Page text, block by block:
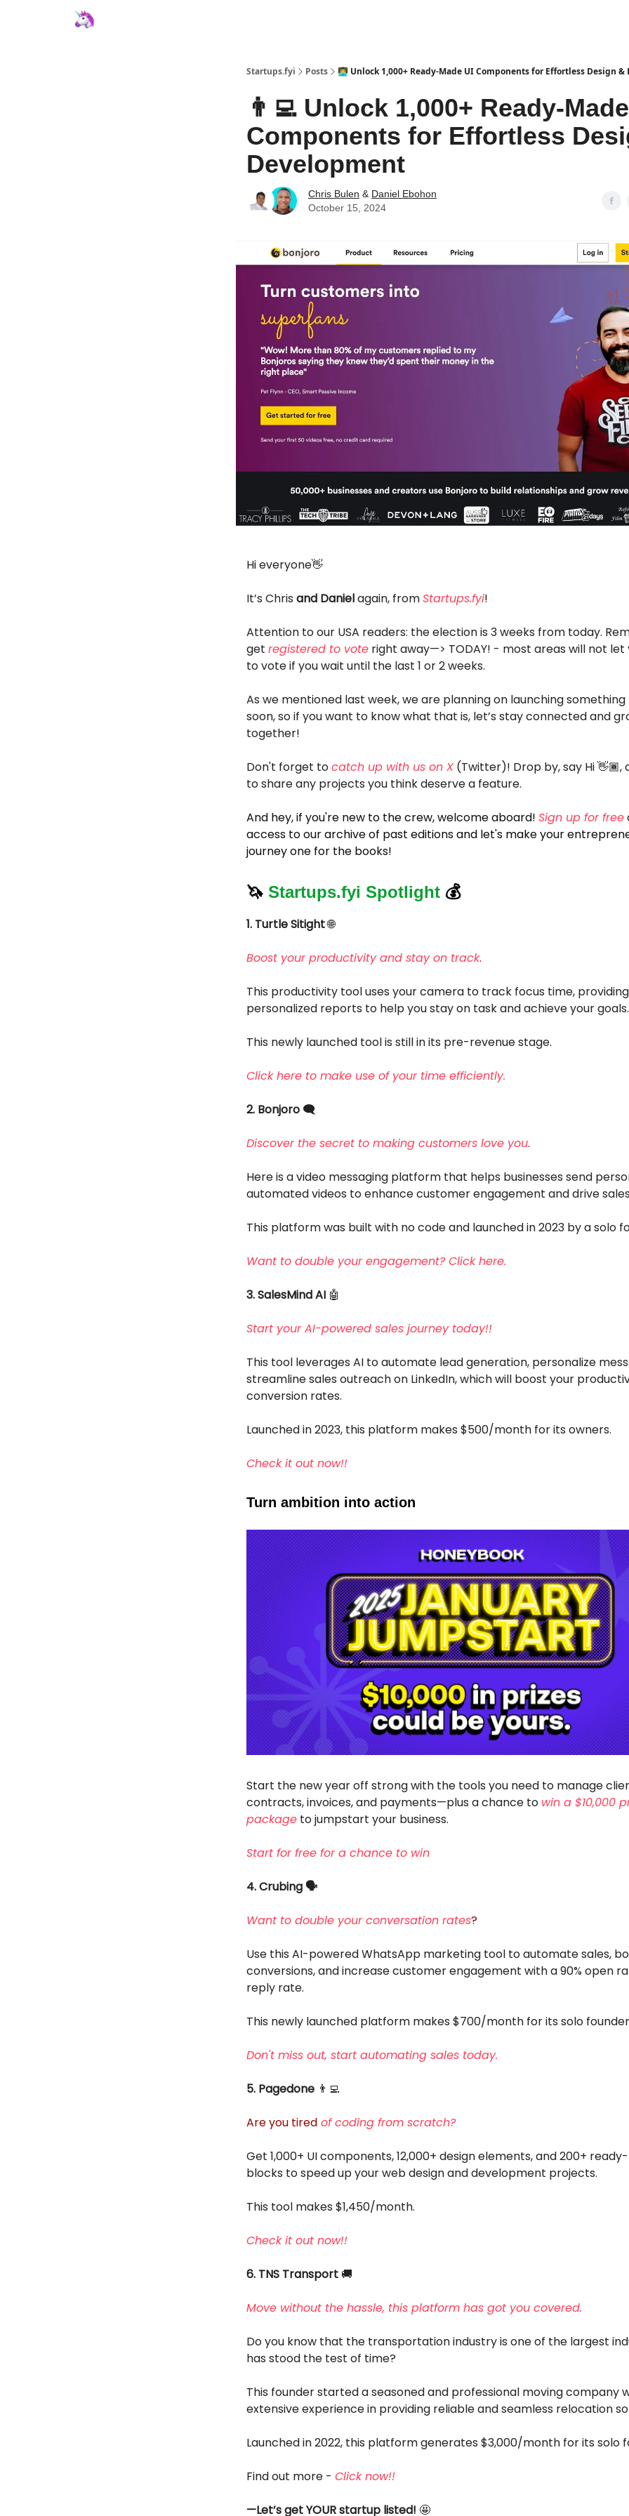
Startups.fyi Posts 👨‍💻 Unlock 1,000+ Ready-Made UI Components for Effortless Design
👨‍💻 Unlock 1,000+ Ready-
Components for Effortless
Development
Chris Bulen & Daniel Ebohon
October 15, 2024
Hi everyone👋
It’s Chris and Danielagain, fromStartups.fyi!
Attention to our USA readers: the election is 3 weeks from today.
get registered to vote right away—> TODAY! - most areas will not
to vote if you wait until the last 1 or 2 weeks.
As we mentioned last week, we are planning on launching something
soon, so if you want to know what that is, let’s stay connected and
together!
Don't forget tocatch up with us on X (Twitter)! Drop by, say Hi 👋🏾,
to share any projects you think deserve a feature.
And hey, if you're new to the crew, welcome aboard! Sign up for free
access to our archive of past editions and let's make your
journey one for the books!
🦄 Startups.fyi Spotlight 💰
1. Turtle Sitight🌐
Boost your productivity and stay on track.
This productivity tool uses your camera to track focus time, providing
personalized reports to help you stay on task and achieve your goals.
This newly launched tool is still in its pre-revenue stage.
Click here to make use of your time efficiently.
2. Bonjoro 🗨️
Discover the secret to making customers love you.
Here is a video messaging platform that helps businesses send
automated videos to enhance customer engagement and drive
This platform was built with no code and launched in 2023 by a solo
Want to double your engagement? Click here.
3. SalesMind AI 🤖
Start your AI-powered sales journey today!!
This tool leverages AI to automate lead generation, personalize
streamline sales outreach on LinkedIn, which will boost your
conversion rates.
Launched in 2023, this platform makes $500/month for its owners.
Check it out now!!
Turn ambition into action
Start the new year off strong with the tools you need to manage
contracts, invoices, and payments—plus a chance to win a $10,000
package to jumpstart your business.
Start for free for a chance to win
4. Crubing 🗣️
Want to double your conversation rates?
Use this AI-powered WhatsApp marketing tool to automate sales,
conversions, and increase customer engagement with a 90% open
reply rate.
This newly launched platform makes $700/month for its solo
Don't miss out, start automating sales today.
5. Pagedone 👨‍💻
Are you tired of coding from scratch?
Get 1,000+ UI components, 12,000+ design elements, and 200+
blocks to speed up your web design and development projects.
This tool makes $1,450/month.
Check it out now!!
6. TNS Transport 🚚
Move without the hassle, this platform has got you covered.
Do you know that the transportation industry is one of the largest
has stood the test of time?
This founder started a seasoned and professional moving company
extensive experience in providing reliable and seamless relocation
Launched in 2022, this platform generates $3,000/month for its solo
Find out more - Click now!!
—Let’s get YOUR startup listed! 🤩